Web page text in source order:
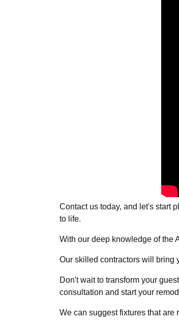
Contact us today, and let's start
to life.
With our deep knowledge of the
Our skilled contractors will bring
Don't wait to transform your
consultation and start your
We can suggest fixtures that